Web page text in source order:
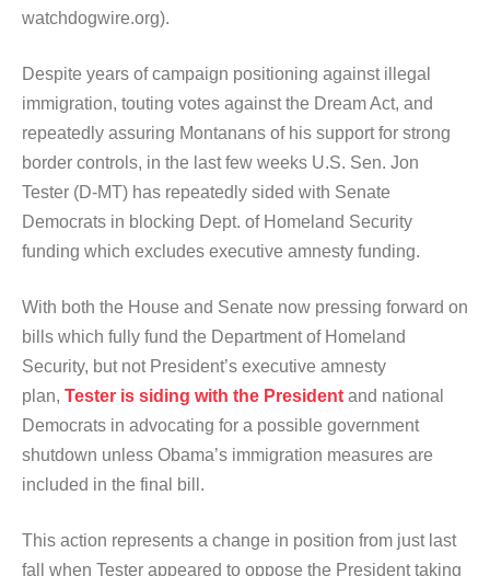
watchdogwire.org).
Despite years of campaign positioning against illegal
immigration, touting votes against the Dream Act, and
repeatedly assuring Montanans of his support for strong
border controls, in the last few weeks U.S. Sen. Jon
Tester (D-MT) has repeatedly sided with Senate
Democrats in blocking Dept. of Homeland Security
funding which excludes executive amnesty funding.
With both the House and Senate now pressing forward on
bills which fully fund the Department of Homeland
Security, but not President’s executive amnesty
plan, Tester is siding with the President and national
Democrats in advocating for a possible government
shutdown unless Obama’s immigration measures are
included in the final bill.
This action represents a change in position from just last
fall when Tester appeared to oppose the President taking